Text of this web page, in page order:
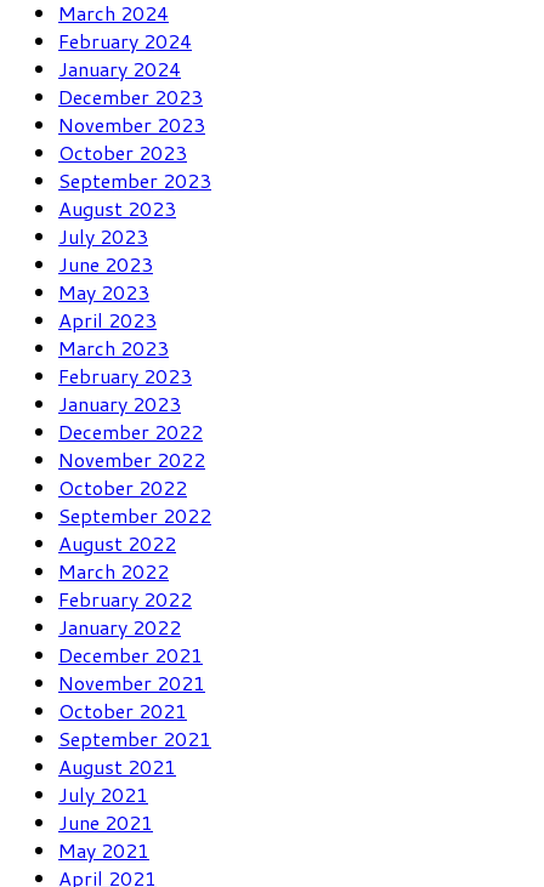
March 2024
February 2024
January 2024
December 2023
November 2023
October 2023
September 2023
August 2023
July 2023
June 2023
May 2023
April 2023
March 2023
February 2023
January 2023
December 2022
November 2022
October 2022
September 2022
August 2022
March 2022
February 2022
January 2022
December 2021
November 2021
October 2021
September 2021
August 2021
July 2021
June 2021
May 2021
April 2021